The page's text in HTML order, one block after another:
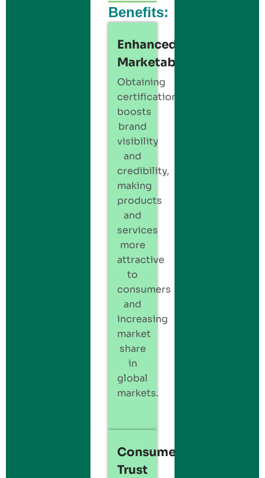
Benefits:
Enhanced
Marketability:
Obtaining
certification
boosts
brand
visibility
and
credibility,
making
products
and
services
more
attractive
to
consumers
and
increasing
market
share
in
global
markets.
Consumer
Trust